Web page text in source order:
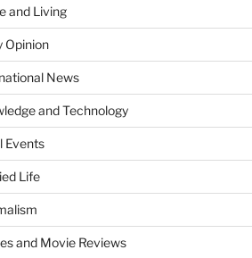
and Living
Opinion
News
and Technology
Events
Life
and Movie Reviews